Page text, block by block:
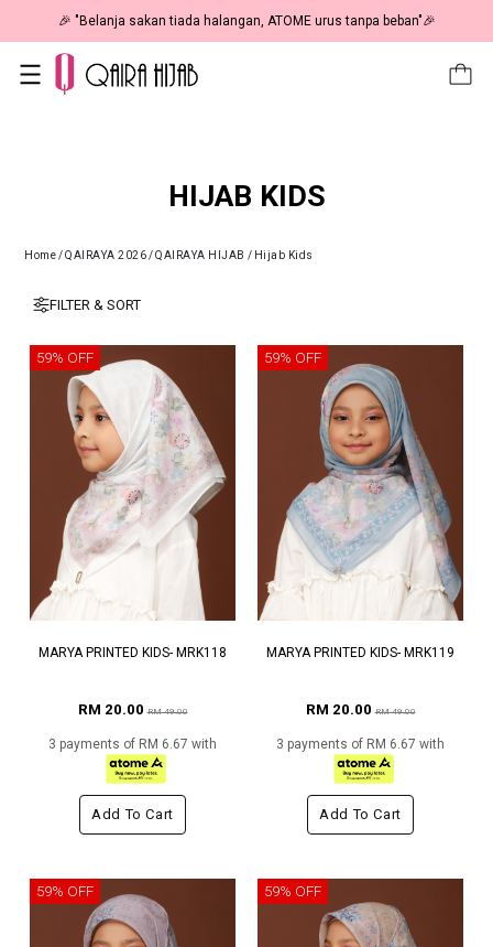
🎉 "Belanja sakan tiada halangan, ATOME urus tanpa beban"🎉
HIJAB KIDS
Home/QAIRAYA 2026/QAIRAYA HIJAB / Hijab Kids
FILTER & SORT
59% OFF
MARYA PRINTED KIDS- MRK118
RM 20.00RM 49.00
3 payments of RM 6.67 with
Add To Cart
59% OFF
MARYA PRINTED KIDS- MRK119
RM 20.00RM 49.00
3 payments of RM 6.67 with
Add To Cart
59% OFF 59% OFF